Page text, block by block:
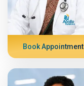
Book Appointment